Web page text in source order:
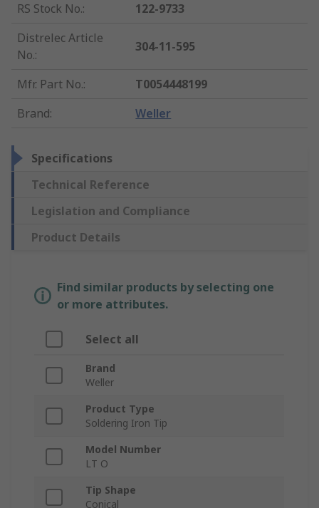
RS Stock No.:
122-9733
Distrelec Article
No.:
304-11-595
Mfr. Part No.:
T0054448199
Brand: Weller
Specifications
Technical Reference
Legislation and Compliance
Product Details
Find similar products by selecting one
or more attributes.
Select all
Brand
Weller
Product Type
Soldering Iron Tip
Model Number
LT O
Tip Shape
Conical